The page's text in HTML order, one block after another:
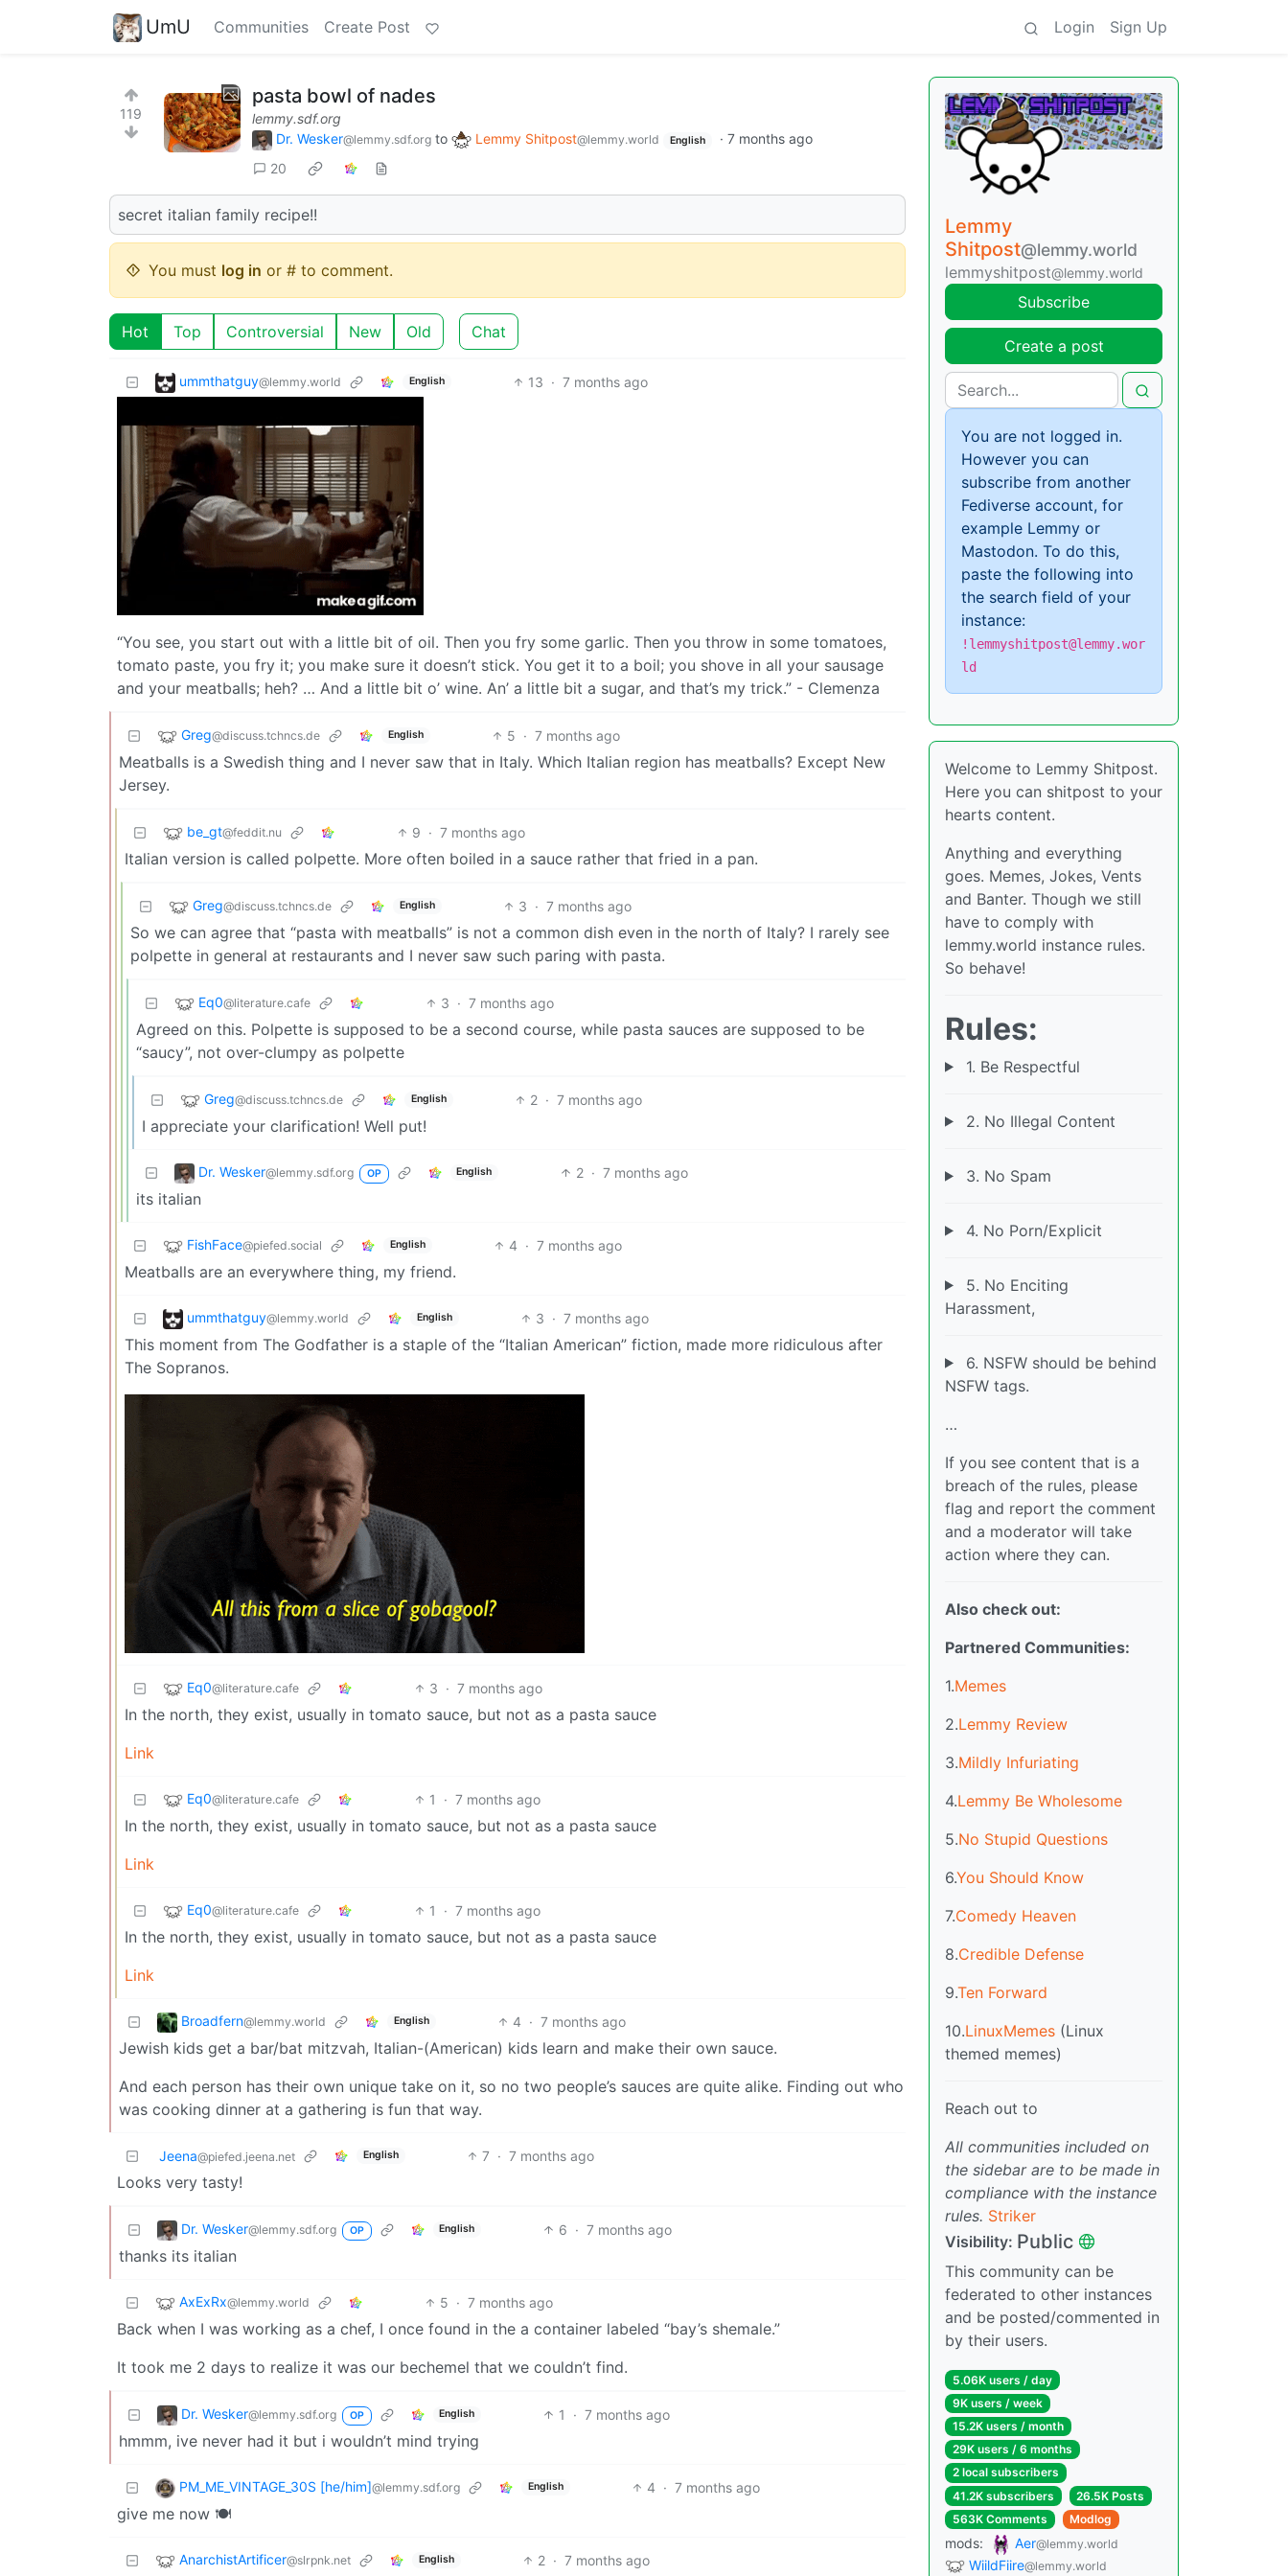
UmU Communities Create Post Login Sign Up
119
pasta bowl of nades
lemmy.sdf.org
Dr. Wesker@lemmy.sdf.org to Lemmy Shitpost@lemmy.world English · 7 months ago
20
secret italian family recipe!!
You must log in or # to comment.
Hot Top Controversial New Old Chat
ummthatguy@lemmy.world English 13 · 7 months ago
“You see, you start out with a little bit of oil. Then you fry some garlic. Then you throw in some tomatoes,
tomato paste, you fry it; you make sure it doesn’t stick. You get it to a boil; you shove in all your sausage
and your meatballs; heh? … And a little bit o’ wine. An’ a little bit a sugar, and that’s my trick.” - Clemenza
Greg@discuss.tchncs.de English 5 · 7 months ago
Meatballs is a Swedish thing and I never saw that in Italy. Which Italian region has meatballs? Except New
Jersey.
be_gt@feddit.nu 9 · 7 months ago
Italian version is called polpette. More often boiled in a sauce rather that fried in a pan.
Greg@discuss.tchncs.de English 3 · 7 months ago
So we can agree that “pasta with meatballs” is not a common dish even in the north of Italy? I rarely see
polpette in general at restaurants and I never saw such paring with pasta.
Eq0@literature.cafe 3 · 7 months ago
Agreed on this. Polpette is supposed to be a second course, while pasta sauces are supposed to be
“saucy”, not over-clumpy as polpette
Greg@discuss.tchncs.de English 2 · 7 months ago
I appreciate your clarification! Well put!
Dr. Wesker@lemmy.sdf.org OP English 2 · 7 months ago
its italian
FishFace@piefed.social English 4 · 7 months ago
Meatballs are an everywhere thing, my friend.
ummthatguy@lemmy.world English 3 · 7 months ago
This moment from The Godfather is a staple of the “Italian American” fiction, made more ridiculous after
The Sopranos.
Eq0@literature.cafe 3 · 7 months ago
In the north, they exist, usually in tomato sauce, but not as a pasta sauce
Link
Eq0@literature.cafe 1 · 7 months ago
In the north, they exist, usually in tomato sauce, but not as a pasta sauce
Link
Eq0@literature.cafe 1 · 7 months ago
In the north, they exist, usually in tomato sauce, but not as a pasta sauce
Link
Broadfern@lemmy.world English 4 · 7 months ago
Jewish kids get a bar/bat mitzvah, Italian-(American) kids learn and make their own sauce.
And each person has their own unique take on it, so no two people’s sauces are quite alike. Finding out who
was cooking dinner at a gathering is fun that way.
Jeena@piefed.jeena.net English 7 · 7 months ago
Looks very tasty!
Dr. Wesker@lemmy.sdf.org OP English 6 · 7 months ago
thanks its italian
AxExRx@lemmy.world 5 · 7 months ago
Back when I was working as a chef, I once found in the a container labeled “bay’s shemale.”
It took me 2 days to realize it was our bechemel that we couldn’t find.
Dr. Wesker@lemmy.sdf.org OP English 1 · 7 months ago
hmmm, ive never had it but i wouldn’t mind trying
PM_ME_VINTAGE_30S [he/him]@lemmy.sdf.org English 4 · 7 months ago
give me now 🍽️
AnarchistArtificer@slrpnk.net English 2 · 7 months ago
Lemmy
Shitpost@lemmy.world
lemmyshitpost@lemmy.world
Subscribe
Create a post
You are not logged in.
However you can
subscribe from another
Fediverse account, for
example Lemmy or
Mastodon. To do this,
paste the following into
the search field of your
instance:
!lemmyshitpost@lemmy.wor
ld
Welcome to Lemmy Shitpost.
Here you can shitpost to your
hearts content.
Anything and everything
goes. Memes, Jokes, Vents
and Banter. Though we still
have to comply with
lemmy.world instance rules.
So behave!
Rules:
1. Be Respectful
2. No Illegal Content
3. No Spam
4. No Porn/Explicit
5. No Enciting
Harassment,
6. NSFW should be behind
NSFW tags.
…
If you see content that is a
breach of the rules, please
flag and report the comment
and a moderator will take
action where they can.
Also check out:
Partnered Communities:
1.Memes
2.Lemmy Review
3.Mildly Infuriating
4.Lemmy Be Wholesome
5.No Stupid Questions
6.You Should Know
7.Comedy Heaven
8.Credible Defense
9.Ten Forward
10.LinuxMemes (Linux
themed memes)
Reach out to
All communities included on
the sidebar are to be made in
compliance with the instance
rules. Striker
Visibility: Public
This community can be
federated to other instances
and be posted/commented in
by their users.
5.06K users / day
9K users / week
15.2K users / month
29K users / 6 months
2 local subscribers
41.2K subscribers
26.5K Posts
563K Comments
Modlog
mods: Aer@lemmy.world
WiildFiire@lemmy.world